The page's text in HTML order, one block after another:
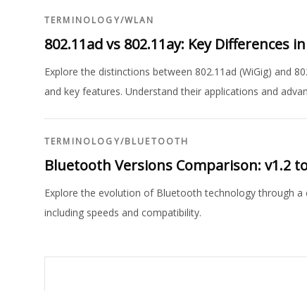
TERMINOLOGY/WLAN
802.11ad vs 802.11ay: Key Differences
Explore the distinctions between 802.11ad (WiGig) and
and key features. Understand their applications and
TERMINOLOGY/BLUETOOTH
Bluetooth Versions Comparison: v1.2
Explore the evolution of Bluetooth technology through a
including speeds and compatibility.